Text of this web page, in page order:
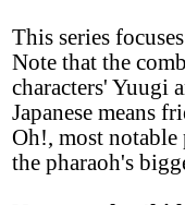
This series
Note that the
characters' Yuugi
Japanese means
Oh!, most
the pharaoh's